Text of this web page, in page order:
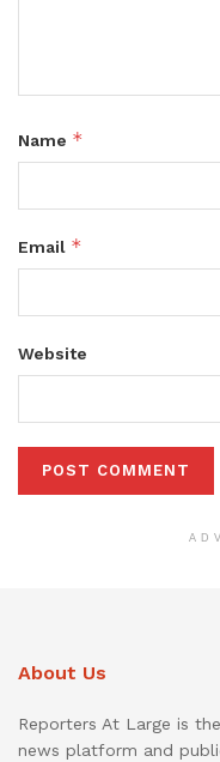
Name *
Email *
Website
About Us
Reporters At Large is
news platform and